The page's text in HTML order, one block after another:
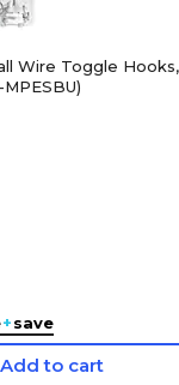
Wire Toggle
+save
Add to cart